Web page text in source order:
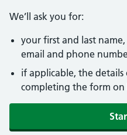
We’ll ask you for:
your first and last
email and phone
if applicable, the
completing the form